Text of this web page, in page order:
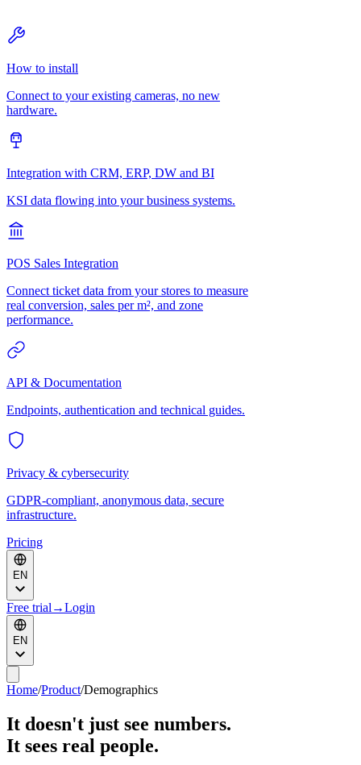
How to install
Connect to your existing cameras, no new
hardware.
Integration with CRM, ERP, DW and BI
KSI data flowing into your business systems.
POS Sales Integration
Connect ticket data from your stores to measure
real conversion, sales per m², and zone
performance.
API & Documentation
Endpoints, authentication and technical guides.
Privacy & cybersecurity
GDPR-compliant, anonymous data, secure
infrastructure.
Pricing
EN
Free trial →Login
EN
Home/Product/Demographics
It doesn't just see numbers.
It sees real people.